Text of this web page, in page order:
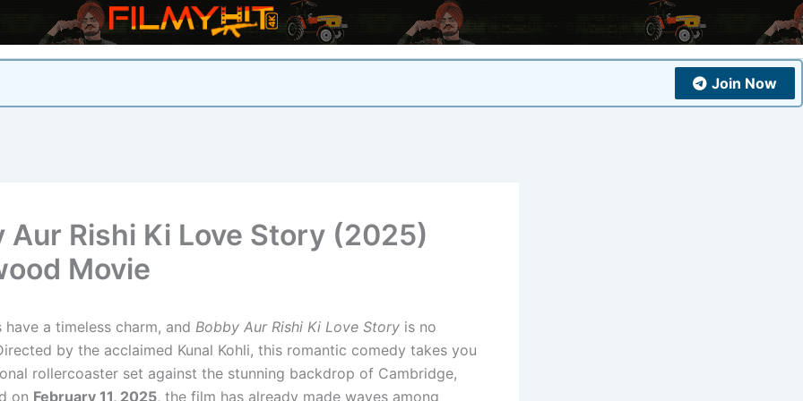
Join Now
Aur Rishi Ki Love Story (2025)
Movie
have a timeless charm, and Bobby Aur Rishi Ki Love Story is no
by the acclaimed Kunal Kohli, this romantic comedy takes you
rollercoaster set against the stunning backdrop of Cambridge,
on February 11, 2025, the film has already made waves among